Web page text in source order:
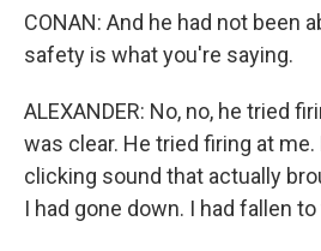
CONAN: And he had not been
safety is what you're saying.
ALEXANDER: No, no, he tried
was clear. He tried firing at
clicking sound that actually
I had gone down. I had fallen